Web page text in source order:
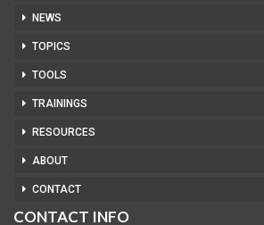
NEWS
TOPICS
TOOLS
TRAININGS
RESOURCES
ABOUT
CONTACT
CONTACT INFO